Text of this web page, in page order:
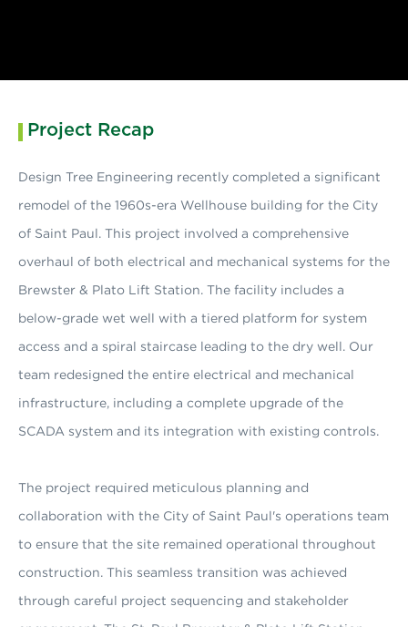
Project Recap
Design Tree Engineering recently completed a significant
remodel of the 1960s-era Wellhouse building for the City
of Saint Paul. This project involved a comprehensive
overhaul of both electrical and mechanical systems for the
Brewster & Plato Lift Station. The facility includes a
below-grade wet well with a tiered platform for system
access and a spiral staircase leading to the dry well. Our
team redesigned the entire electrical and mechanical
infrastructure, including a complete upgrade of the
SCADA system and its integration with existing controls.
The project required meticulous planning and
collaboration with the City of Saint Paul's operations team
to ensure that the site remained operational throughout
construction. This seamless transition was achieved
through careful project sequencing and stakeholder